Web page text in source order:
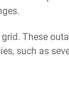
These
such as